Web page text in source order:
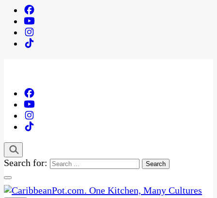
Search for: